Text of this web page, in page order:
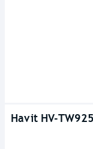
Havit HV-